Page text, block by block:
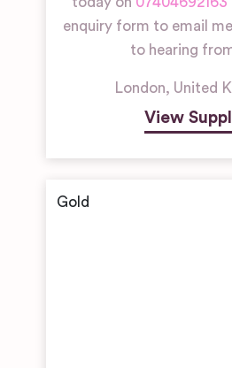
enquiry form to email
to hearing
London, United
View